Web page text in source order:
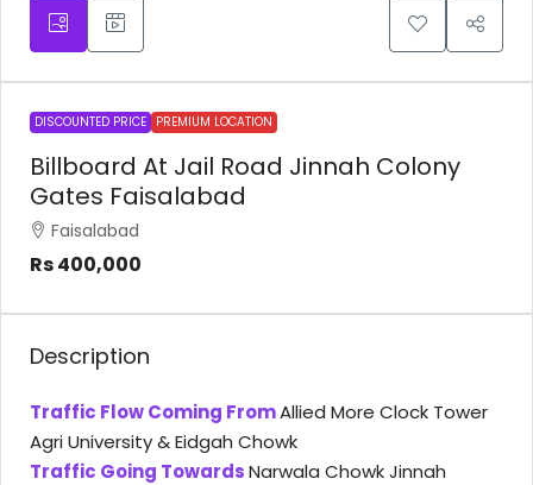
DISCOUNTED PRICE PREMIUM LOCATION
Billboard At Jail Road Jinnah Colony
Gates Faisalabad
Faisalabad
Rs 400,000
Description
Traffic Flow Coming FromAllied More Clock Tower
Agri University & Eidgah Chowk
Traffic Going TowardsNarwala Chowk Jinnah